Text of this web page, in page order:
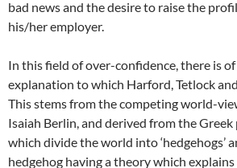
bad news and the desire to raise the
his/her employer.
In this field of over-confidence, there is
explanation to which Harford, Tetlock
This stems from the competing world-
Isaiah Berlin, and derived from the
which divide the world into ‘hedgehogs’
hedgehog having a theory which